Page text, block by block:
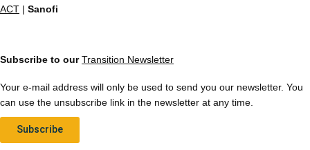
ACT | Sanofi
Subscribe to ourTransition Newsletter
Your e-mail address will only be used to send you our newsletter. You
can use the unsubscribe link in the newsletter at any time.
Subscribe